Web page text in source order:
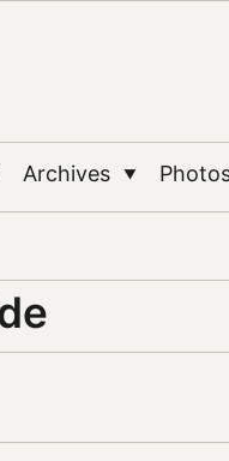
Archives ▼